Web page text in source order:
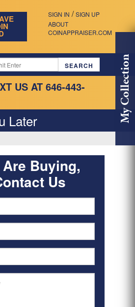
SIGN IN / SIGN UP
ABOUT
COINAPPRAISER.COM
US AT 646-443-
Later My Collection
Are Buying,
Us